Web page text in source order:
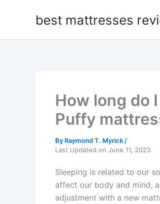
best mattresses
How long do
Puffy
By Raymond T. Myrick /
Last Updated on June 11, 2023
Sleeping is related to our
affect our body and mind,
adjustment with a new